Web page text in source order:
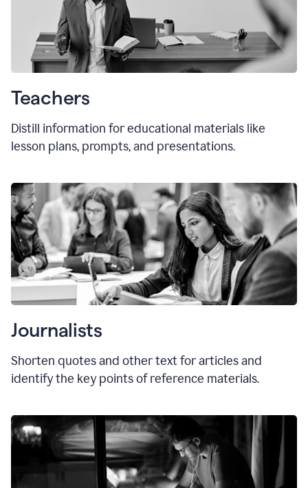
Teachers
Distill information for educational materials like
lesson plans, prompts, and presentations.
Journalists
Shorten quotes and other text for articles and
identify the key points of reference materials.